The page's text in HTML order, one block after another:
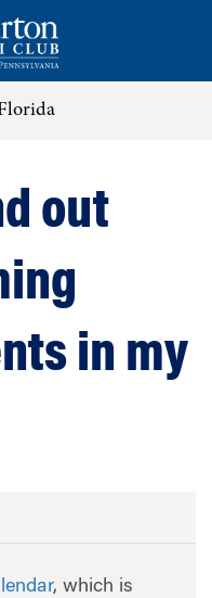
out
in my
, which is